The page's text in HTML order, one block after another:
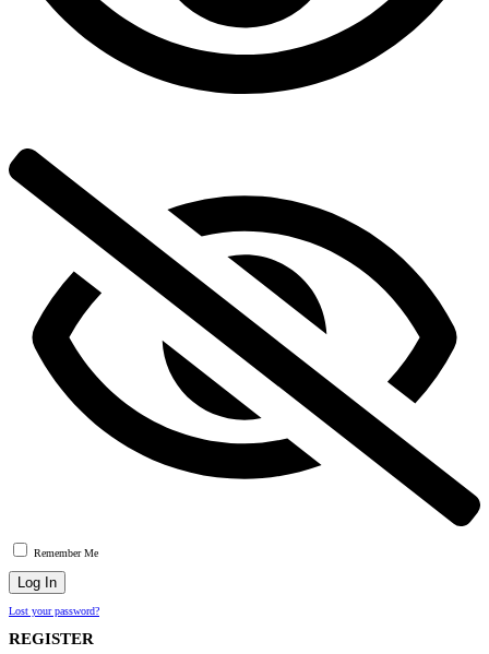
Remember Me
Lost your password?
REGISTER